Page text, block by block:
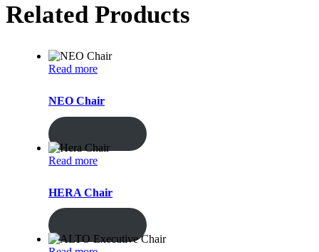
Related Products
Read more
NEO Chair
Read more
HERA Chair